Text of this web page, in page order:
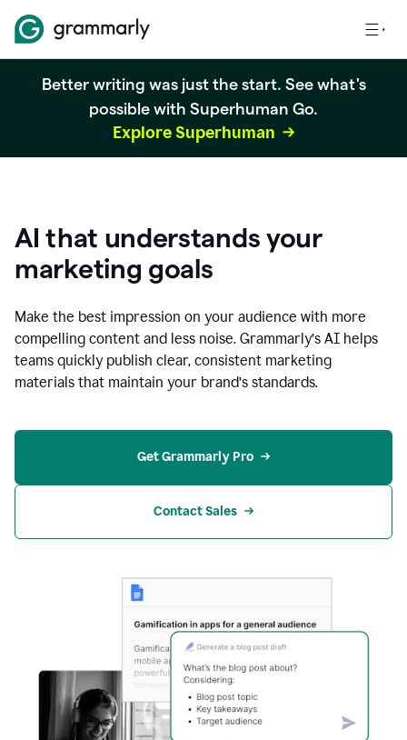
Better writing was just the start. See what's
possible with Superhuman Go.
Explore Superhuman
AI that understands your
marketing goals
Make the best impression on your audience with more
compelling content and less noise. Grammarly’s AI helps
teams quickly publish clear, consistent marketing
materials that maintain your brand’s standards.
Get Grammarly Pro
Contact Sales